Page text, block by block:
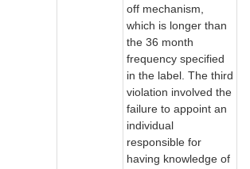
off mechanism,
which is longer than
the 36 month
frequency specified
in the label. The third
violation involved the
failure to appoint an
individual
responsible for
having knowledge of